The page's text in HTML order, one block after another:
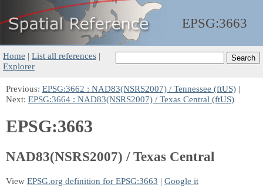
EPSG:3663
Home | List all references |
Explorer
Previous: EPSG:3662 : NAD83(NSRS2007) / Tennessee (ftUS) |
Next: EPSG:3664 : NAD83(NSRS2007) / Texas Central (ftUS)
EPSG:3663
NAD83(NSRS2007) / Texas Central
View EPSG.org definition for EPSG:3663 | Google it